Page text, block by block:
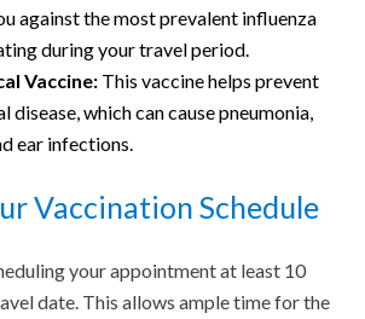
against the most prevalent influenza
during your travel period.
Vaccine: This vaccine helps prevent
disease, which can cause pneumonia,
ear infections.
Vaccination Schedule
your appointment at least 10
date. This allows ample time for the